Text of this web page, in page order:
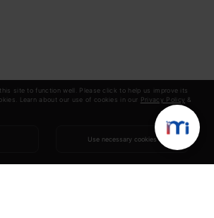
site to function well. Please click to help us improve its
Learn about our use of cookies in our Privacy Policy &
Use necessary cookies